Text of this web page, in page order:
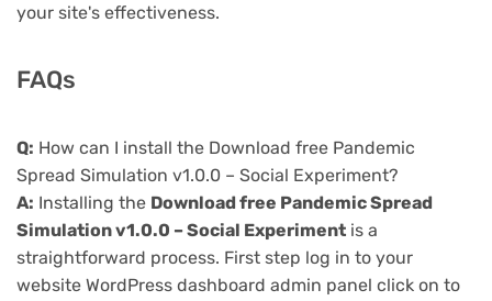
your site's effectiveness.
FAQs
Q: How can I install the Download free Pandemic
Spread Simulation v1.0.0 – Social Experiment?
A: Installing the Download free Pandemic Spread
Simulation v1.0.0 – Social Experiment is a
straightforward process. First step log in to your
website WordPress dashboard admin panel click on to